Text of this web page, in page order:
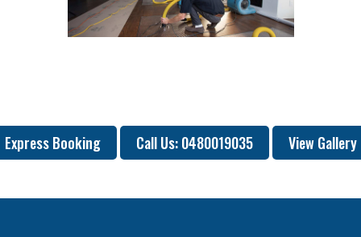
Express Booking Call Us: 0480019035 View Gallery